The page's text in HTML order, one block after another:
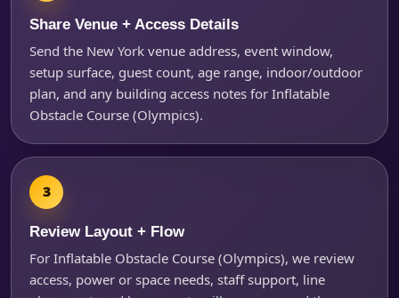
Share Venue + Access Details
Send the New York venue address, event window,
setup surface, guest count, age range, indoor/outdoor
plan, and any building access notes for Inflatable
Obstacle Course (Olympics).
Review Layout + Flow
For Inflatable Obstacle Course (Olympics), we review
access, power or space needs, staff support, line